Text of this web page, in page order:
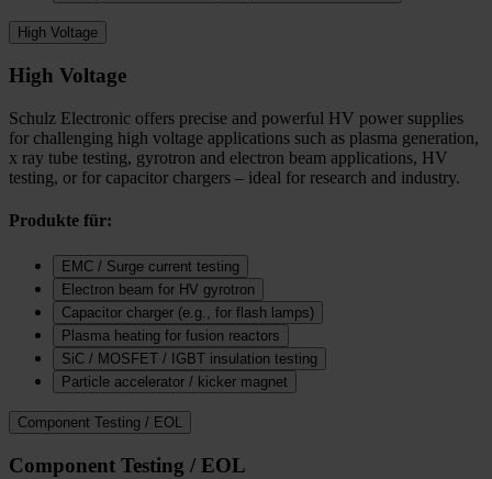
High Voltage
High Voltage
Schulz Electronic offers precise and powerful HV power supplies
for challenging high voltage applications such as plasma generation,
x ray tube testing, gyrotron and electron beam applications, HV
testing, or for capacitor chargers – ideal for research and industry.
Produkte für:
EMC / Surge current testing
Electron beam for HV gyrotron
Capacitor charger (e.g., for flash lamps)
Plasma heating for fusion reactors
SiC / MOSFET / IGBT insulation testing
Particle accelerator / kicker magnet
Component Testing / EOL
Component Testing / EOL